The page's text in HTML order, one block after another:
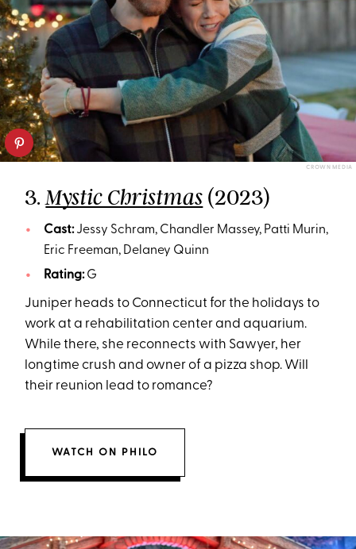
CROWN MEDIA
3.Mystic Christmas (2023)
Cast: Jessy Schram, Chandler Massey, Patti Murin,
Eric Freeman, Delaney Quinn
Rating:G
Juniper heads to Connecticut for the holidays to
work at a rehabilitation center and aquarium.
While there, she reconnects with Sawyer, her
longtime crush and owner of a pizza shop. Will
their reunion lead to romance?
WATCH ON PHILO